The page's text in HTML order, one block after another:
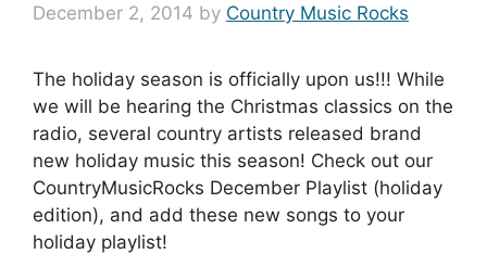
December 2, 2014 by Country Music Rocks
The holiday season is officially upon us!!! While
we will be hearing the Christmas classics on the
radio, several country artists released brand
new holiday music this season! Check out our
CountryMusicRocks December Playlist (holiday
edition), and add these new songs to your
holiday playlist!